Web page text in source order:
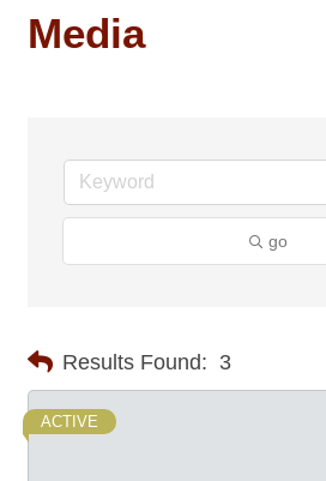
Media
go
Results Found: 3
ACTIVE